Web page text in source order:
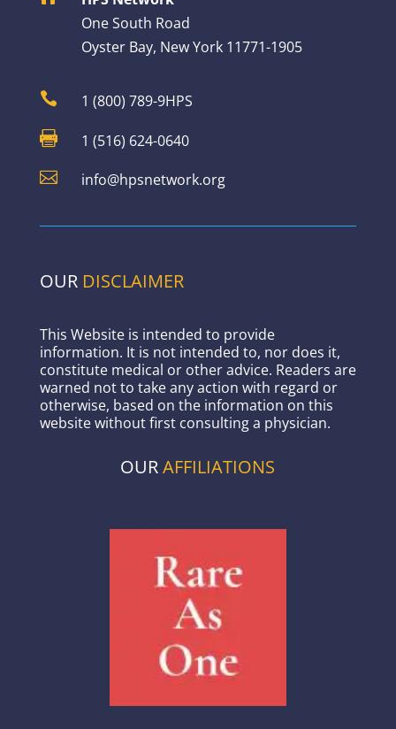
One South Road
Oyster Bay, New York 11771-1905
 1 (800) 789-9HPS
 1 (516) 624-0640
 info@hpsnetwork.org
OUR DISCLAIMER
This Website is intended to provide
information. It is not intended to, nor does it,
constitute medical or other advice. Readers are
warned not to take any action with regard or
otherwise, based on the information on this
website without first consulting a physician.
OURAFFILIATIONS